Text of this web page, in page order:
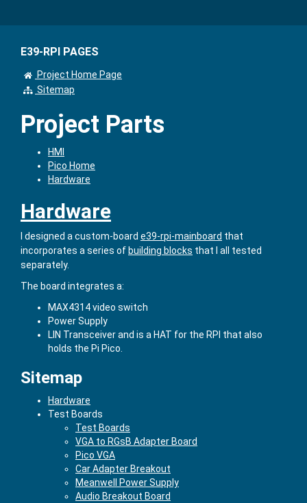
E39-RPI PAGES
Project Home Page
Sitemap
Project Parts
HMI
Pico Home
Hardware
Hardware
I designed a custom-board e39-rpi-mainboard that
incorporates a series of building blocks that I all tested
separately.
The board integrates a:
MAX4314 video switch
Power Supply
LIN Transceiver and is a HAT for the RPI that also
holds the Pi Pico.
Sitemap
Hardware
Test Boards
Test Boards
VGA to RGsB Adapter Board
Pico VGA
Car Adapter Breakout
Meanwell Power Supply
Audio Breakout Board